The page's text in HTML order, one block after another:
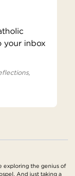
your inbox
exploring the genius of
And just taking a